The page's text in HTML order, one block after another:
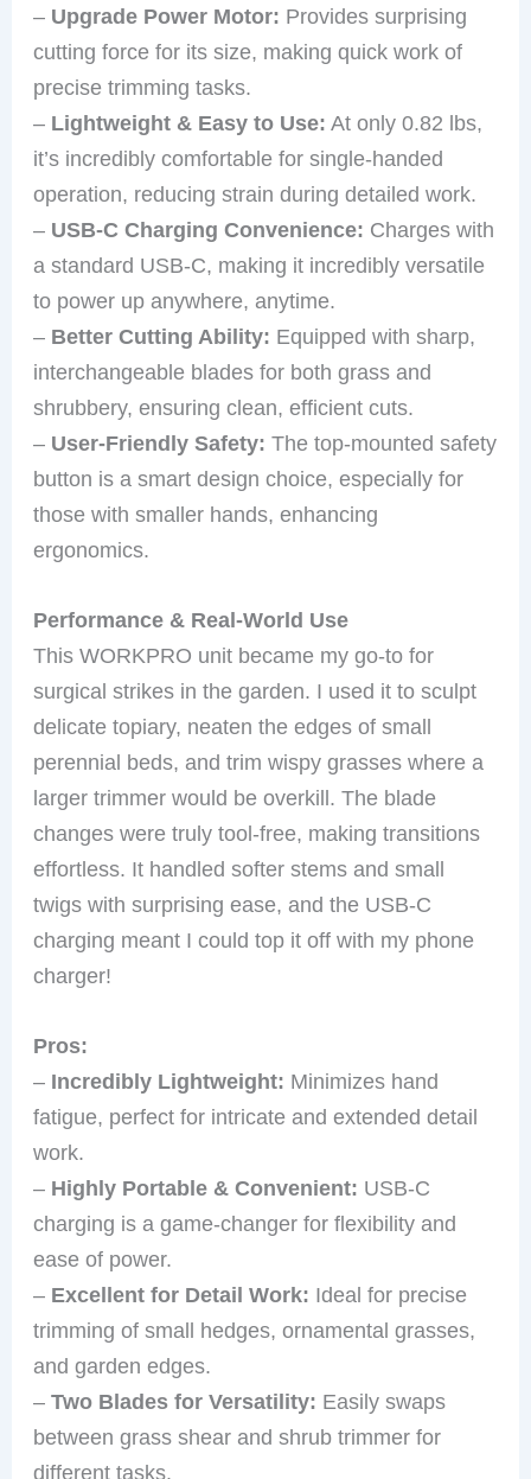
– Upgrade Power Motor: Provides surprising
cutting force for its size, making quick work of
precise trimming tasks.
– Lightweight & Easy to Use: At only 0.82 lbs,
it’s incredibly comfortable for single-handed
operation, reducing strain during detailed work.
– USB-C Charging Convenience: Charges with
a standard USB-C, making it incredibly versatile
to power up anywhere, anytime.
– Better Cutting Ability: Equipped with sharp,
interchangeable blades for both grass and
shrubbery, ensuring clean, efficient cuts.
– User-Friendly Safety: The top-mounted safety
button is a smart design choice, especially for
those with smaller hands, enhancing
ergonomics.
Performance & Real-World Use
This WORKPRO unit became my go-to for
surgical strikes in the garden. I used it to sculpt
delicate topiary, neaten the edges of small
perennial beds, and trim wispy grasses where a
larger trimmer would be overkill. The blade
changes were truly tool-free, making transitions
effortless. It handled softer stems and small
twigs with surprising ease, and the USB-C
charging meant I could top it off with my phone
charger!
Pros:
– Incredibly Lightweight: Minimizes hand
fatigue, perfect for intricate and extended detail
work.
– Highly Portable & Convenient: USB-C
charging is a game-changer for flexibility and
ease of power.
– Excellent for Detail Work: Ideal for precise
trimming of small hedges, ornamental grasses,
and garden edges.
–Two Blades for Versatility: Easily swaps
between grass shear and shrub trimmer for
different tasks.